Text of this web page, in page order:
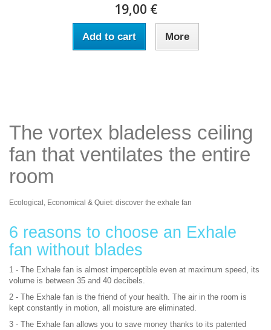
19,00 €
Add to cart More
The vortex bladeless ceiling
fan that ventilates the entire
room
Ecological, Economical & Quiet: discover the exhale fan
6 reasons to choose an Exhale
fan without blades
1 - The Exhale fan is almost imperceptible even at maximum speed, its
volume is between 35 and 40 decibels.
2 - The Exhale fan is the friend of your health. The air in the room is
kept constantly in motion, all moisture are eliminated.
3 - The Exhale fan allows you to save money thanks to its patented